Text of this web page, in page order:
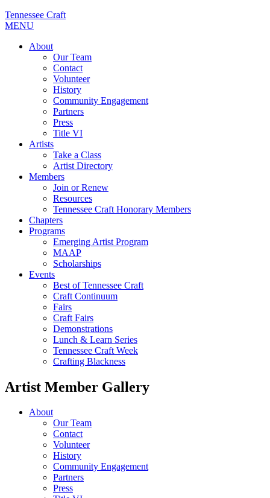
Tennessee Craft
MENU
About
Our Team
Contact
Volunteer
History
Community Engagement
Partners
Press
Title VI
Artists
Take a Class
Artist Directory
Members
Join or Renew
Resources
Tennessee Craft Honorary Members
Chapters
Programs
Emerging Artist Program
MAAP
Scholarships
Events
Best of Tennessee Craft
Craft Continuum
Fairs
Craft Fairs
Demonstrations
Lunch & Learn Series
Tennessee Craft Week
Crafting Blackness
Artist Member Gallery
About
Our Team
Contact
Volunteer
History
Community Engagement
Partners
Press